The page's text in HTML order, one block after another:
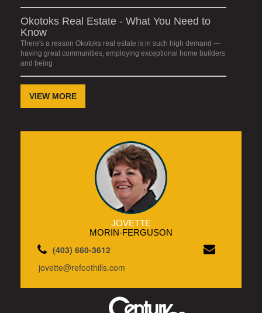
Okotoks Real Estate - What You Need to
Know
There's a reason Okotoks real estate is in such high demand —
having great communities, employing exceptional home builders
and being
VIEW MORE
JOVETTE
MORIN-FERGUSON
(403) 660-3612
jovette@refoothills.com